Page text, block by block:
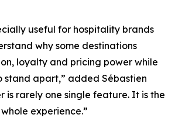
useful for hospitality brands
why some destinations
loyalty and pricing power while
stand apart,” added Sébastien
is rarely one single feature. It is the
experience.”